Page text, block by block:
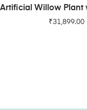
ADD
Artificial Willow Plant
₹31,899.00